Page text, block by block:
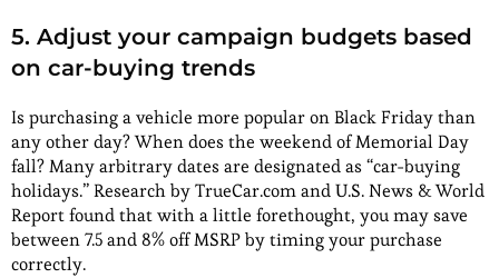
5. Adjust your campaign budgets based
on car-buying trends
Is purchasing a vehicle more popular on Black Friday than
any other day? When does the weekend of Memorial Day
fall? Many arbitrary dates are designated as “car-buying
holidays.” Research by TrueCar.com and U.S. News & World
Report found that with a little forethought, you may save
between 7.5 and 8% off MSRP by timing your purchase
correctly.